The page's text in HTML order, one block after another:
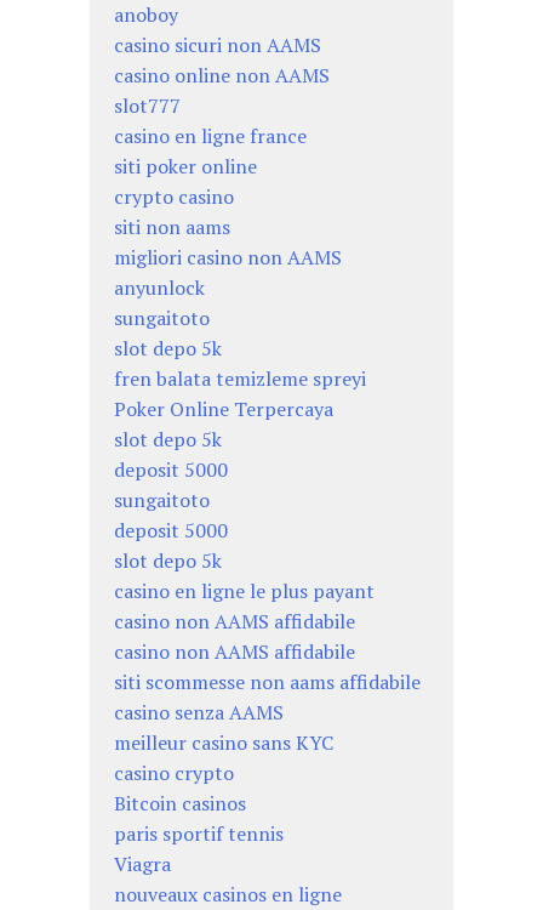
anoboy
casino sicuri non AAMS
casino online non AAMS
slot777
casino en ligne france
siti poker online
crypto casino
siti non aams
migliori casino non AAMS
anyunlock
sungaitoto
slot depo 5k
fren balata temizleme spreyi
Poker Online Terpercaya
slot depo 5k
deposit 5000
sungaitoto
deposit 5000
slot depo 5k
casino en ligne le plus payant
casino non AAMS affidabile
casino non AAMS affidabile
siti scommesse non aams affidabile
casino senza AAMS
meilleur casino sans KYC
casino crypto
Bitcoin casinos
paris sportif tennis
Viagra
nouveaux casinos en ligne